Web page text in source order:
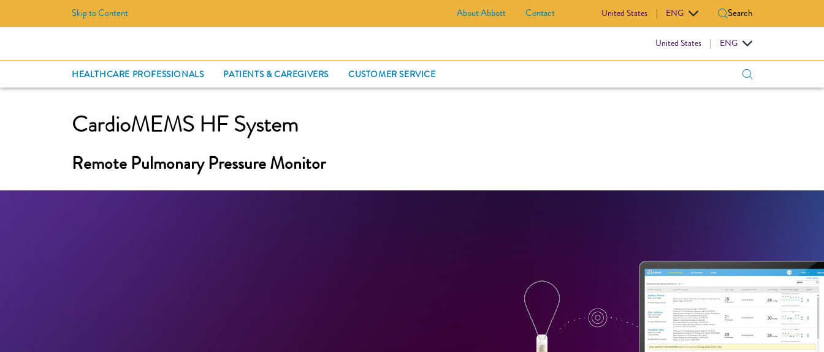
Skip to Content About Abbott Contact United States | ENG Search
United States | ENG
HEALTHCARE PROFESSIONALS PATIENTS & CAREGIVERS CUSTOMER SERVICE
CardioMEMS HF System
Remote Pulmonary Pressure Monitor